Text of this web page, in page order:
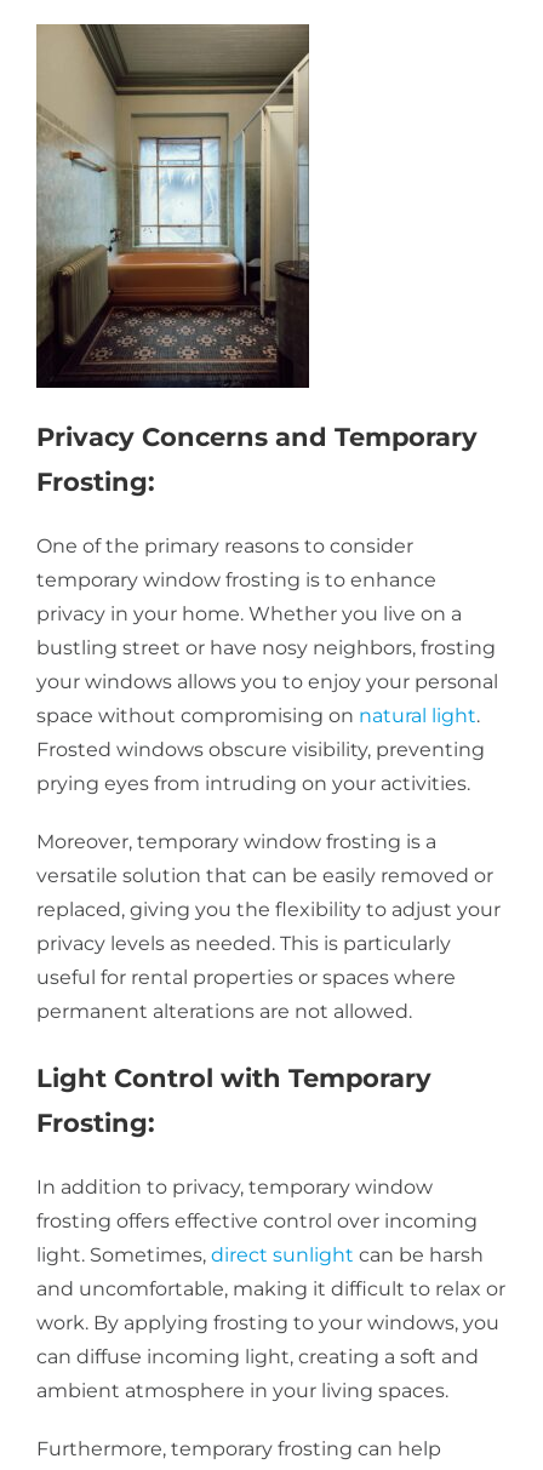
Privacy Concerns and Temporary
Frosting:
One of the primary reasons to consider
temporary window frosting is to enhance
privacy in your home. Whether you live on a
bustling street or have nosy neighbors, frosting
your windows allows you to enjoy your personal
space without compromising on natural light.
Frosted windows obscure visibility, preventing
prying eyes from intruding on your activities.
Moreover, temporary window frosting is a
versatile solution that can be easily removed or
replaced, giving you the flexibility to adjust your
privacy levels as needed. This is particularly
useful for rental properties or spaces where
permanent alterations are not allowed.
Light Control with Temporary
Frosting:
In addition to privacy, temporary window
frosting offers effective control over incoming
light. Sometimes, direct sunlight can be harsh
and uncomfortable, making it difficult to relax or
work. By applying frosting to your windows, you
can diffuse incoming light, creating a soft and
ambient atmosphere in your living spaces.
Furthermore, temporary frosting can help